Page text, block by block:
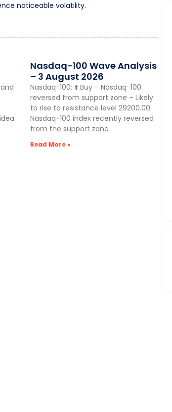
noticeable volatility.
Nasdaq-100 Wave Analysis
– 3 August 2026
Nasdaq-100: ⬆️ Buy – Nasdaq-100
reversed from support zone – Likely
to rise to resistance level 29200.00
Nasdaq-100 index recently reversed
from the support zone
Read More »